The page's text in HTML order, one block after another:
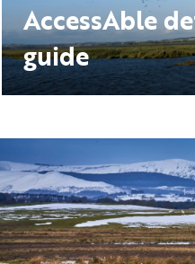
AccessAble
guide